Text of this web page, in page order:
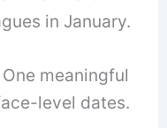
in January.
meaningful
level dates.